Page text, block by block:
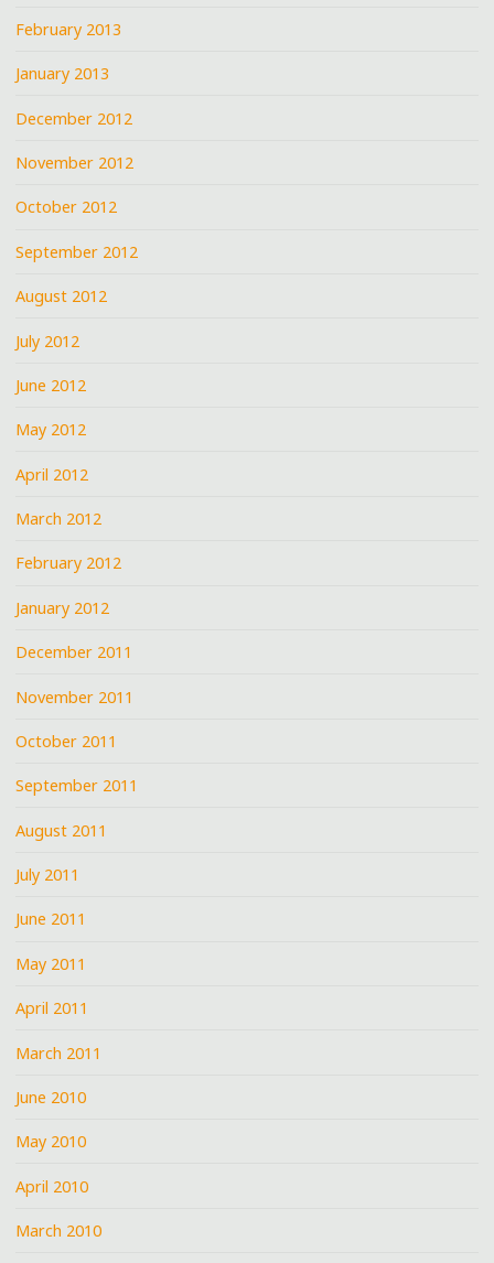
February 2013
January 2013
December 2012
November 2012
October 2012
September 2012
August 2012
July 2012
June 2012
May 2012
April 2012
March 2012
February 2012
January 2012
December 2011
November 2011
October 2011
September 2011
August 2011
July 2011
June 2011
May 2011
April 2011
March 2011
June 2010
May 2010
April 2010
March 2010